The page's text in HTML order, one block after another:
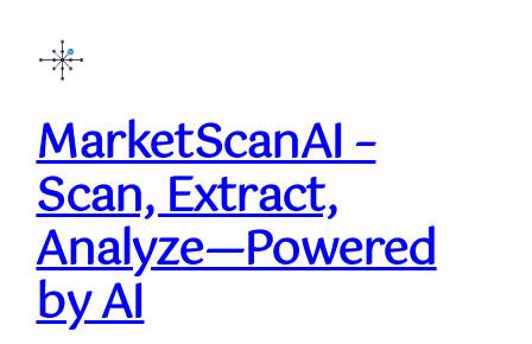
content
MarketScanAI –
Scan, Extract,
Analyze—Powered
by AI